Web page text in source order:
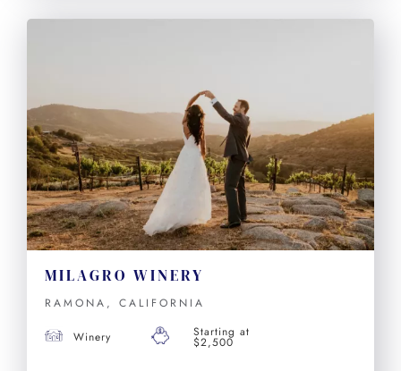
MILAGRO WINERY
RAMONA, CALIFORNIA
Winery Starting at
$2,500